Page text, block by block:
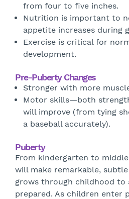
from four to five inches.
Nutrition is important to
appetite increases during
Exercise is critical for
development.
Pre-Puberty Changes
Stronger with more
Motor skills—both
will improve (from tying
a baseball accurately).
Puberty
From kindergarten to
will make remarkable,
grows through childhood to
prepared. As children enter